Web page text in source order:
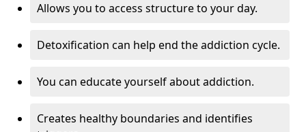
Allows you to access structure to your day.
Detoxification can help end the addiction cycle.
You can educate yourself about addiction.
Creates healthy boundaries and identifies